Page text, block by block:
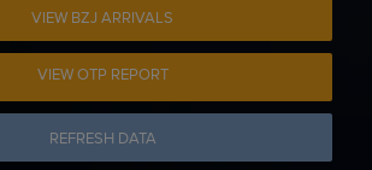
VIEW BZJ ARRIVALS
VIEW OTP REPORT
REFRESH DATA